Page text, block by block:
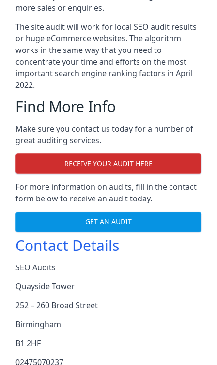
more sales or enquiries.
The site audit will work for local SEO audit results
or huge eCommerce websites. The algorithm
works in the same way that you need to
concentrate your time and efforts on the most
important search engine ranking factors in April
2022.
Find More Info
Make sure you contact us today for a number of
great auditing services.
RECEIVE YOUR AUDIT HERE
For more information on audits, fill in the contact
form below to receive an audit today.
GET AN AUDIT
Contact Details
SEO Audits
Quayside Tower
252 – 260 Broad Street
Birmingham
B1 2HF
02475070237